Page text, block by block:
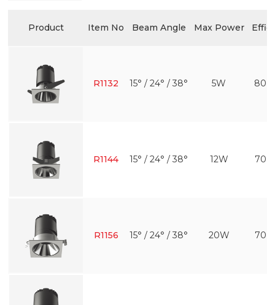
Product Item No Beam Angle Max Power
R1132 15° / 24° / 38° 5W 80
R1144 15° / 24° / 38° 12W 70
R1156 15° / 24° / 38° 20W 70